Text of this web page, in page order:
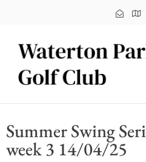
Summer Swing
week 3 14/04/25